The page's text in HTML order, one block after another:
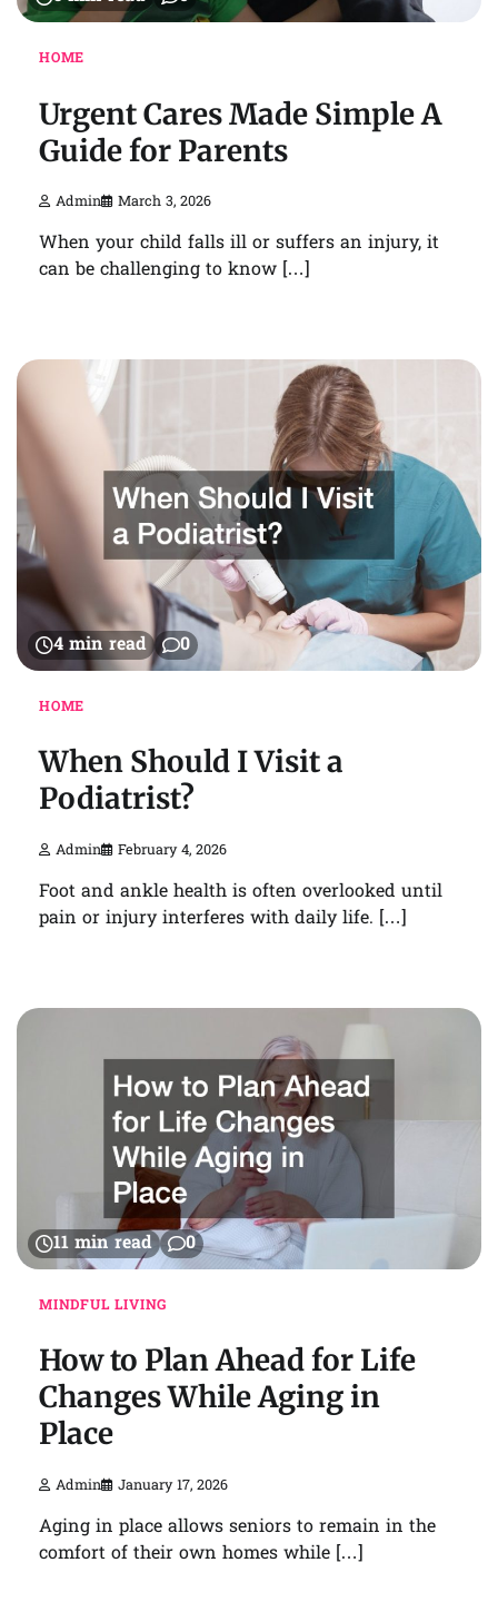
HOME
Urgent Cares Made Simple A
Guide for Parents
Admin March 3, 2026
When your child falls ill or suffers an injury, it
can be challenging to know […]
4 min read 0
HOME
When Should I Visit a
Podiatrist?
Admin February 4, 2026
Foot and ankle health is often overlooked until
pain or injury interferes with daily life. […]
11 min read 0
MINDFUL LIVING
How to Plan Ahead for Life
Changes While Aging in
Place
Admin January 17, 2026
Aging in place allows seniors to remain in the
comfort of their own homes while […]